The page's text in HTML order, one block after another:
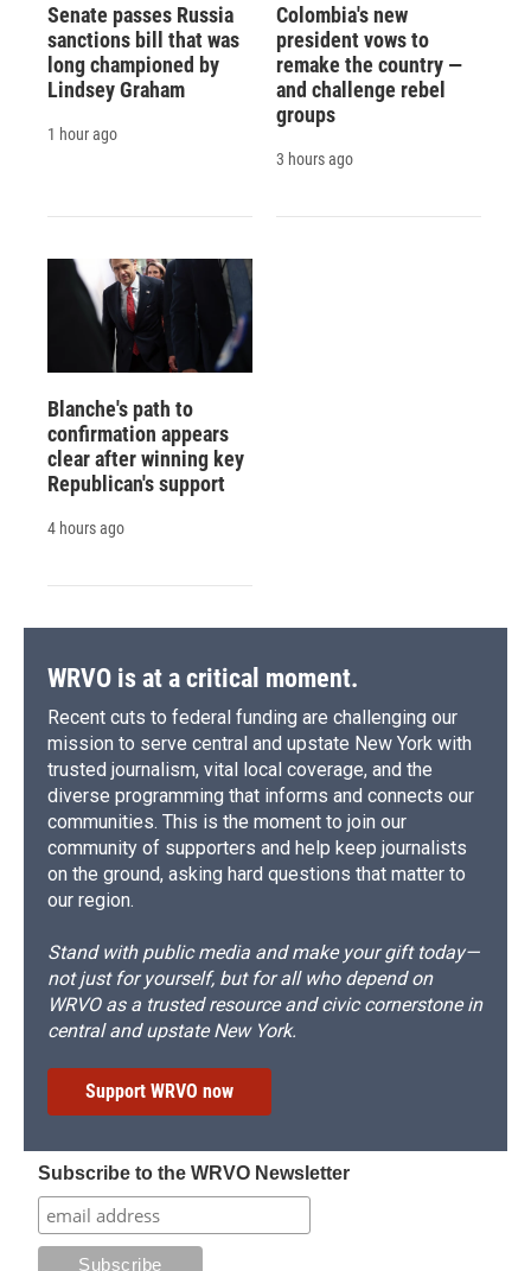
Senate passes Russia
sanctions bill that was
long championed by
Lindsey Graham
1 hour ago
Colombia's new
president vows to
remake the country —
and challenge rebel
groups
3 hours ago
Blanche's path to
confirmation appears
clear after winning key
Republican's support
4 hours ago
WRVO is at a critical moment.
Recent cuts to federal funding are challenging our
mission to serve central and upstate New York with
trusted journalism, vital local coverage, and the
diverse programming that informs and connects our
communities. This is the moment to join our
community of supporters and help keep journalists
on the ground, asking hard questions that matter to
our region.
Stand with public media and make your gift today—
not just for yourself, but for all who depend on
WRVO as a trusted resource and civic cornerstone in
central and upstate New York.
Support WRVO now
Subscribe to the WRVO Newsletter